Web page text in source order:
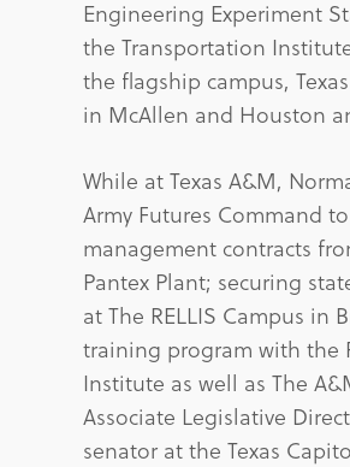
Engineering Experiment
the Transportation
the flagship campus,
in McAllen and Houston
While at Texas A&M,
Army Futures Command
management contracts
Pantex Plant; securing
at The RELLIS Campus
training program with the
Institute as well as The
Associate Legislative
senator at the Texas